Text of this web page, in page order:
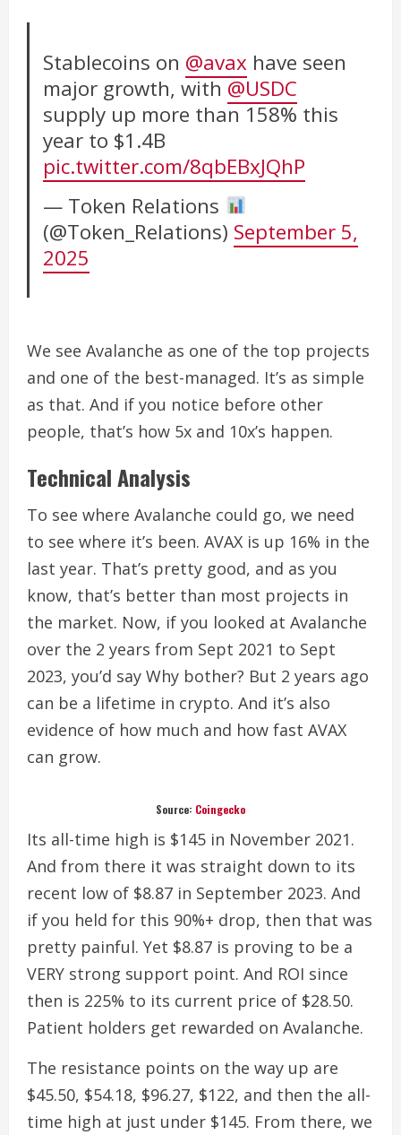
Stablecoins on @avax have seen
major growth, with @USDC
supply up more than 158% this
year to $1.4B
pic.twitter.com/8qbEBxJQhP
— Token Relations
(@Token_Relations) September 5,
2025
We see Avalanche as one of the top projects
and one of the best-managed. It’s as simple
as that. And if you notice before other
people, that’s how 5x and 10x’s happen.
Technical Analysis
To see where Avalanche could go, we need
to see where it’s been. AVAX is up 16% in the
last year. That’s pretty good, and as you
know, that’s better than most projects in
the market. Now, if you looked at Avalanche
over the 2 years from Sept 2021 to Sept
2023, you’d say Why bother? But 2 years ago
can be a lifetime in crypto. And it’s also
evidence of how much and how fast AVAX
can grow.
Source: Coingecko
Its all-time high is $145 in November 2021.
And from there it was straight down to its
recent low of $8.87 in September 2023. And
if you held for this 90%+ drop, then that was
pretty painful. Yet $8.87 is proving to be a
VERY strong support point. And ROI since
then is 225% to its current price of $28.50.
Patient holders get rewarded on Avalanche.
The resistance points on the way up are
$45.50, $54.18, $96.27, $122, and then the all-
time high at just under $145. From there, we